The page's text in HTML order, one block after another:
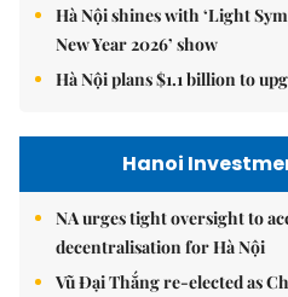
Hà Nội shines with ‘Light
New Year 2026’ show
Hà Nội plans $1.1 billion to
Hanoi
NA urges tight oversight to
decentralisation for Hà Nội
Vũ Đại Thắng re-elected as